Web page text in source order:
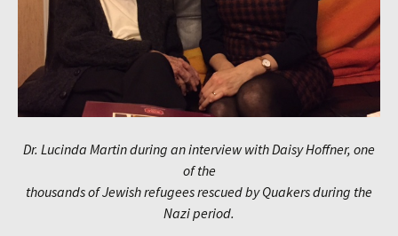
Dr. Lucinda Martin during an interview with Daisy Hoffner, one
of the
thousands of Jewish refugees rescued by Quakers during the
Nazi period.